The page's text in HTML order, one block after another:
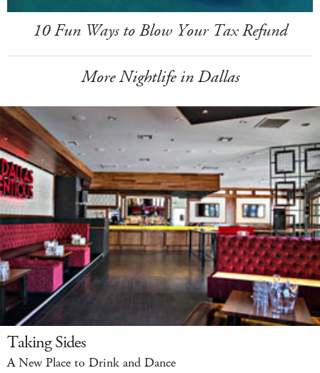
10 Fun Ways to Blow Your Tax Refund
More Nightlife in Dallas
Taking Sides
A New Place to Drink and Dance